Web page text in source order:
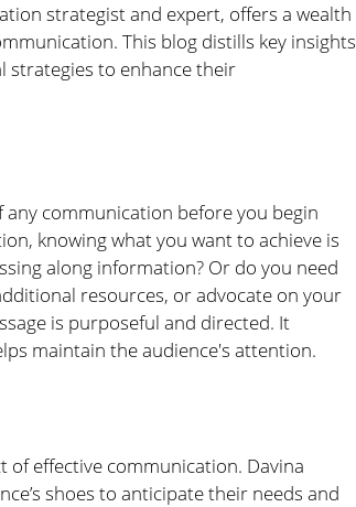
strategist and expert, offers a wealth
This blog distills key insights
strategies to enhance their
communication before you begin
knowing what you want to achieve is
along information? Or do you need
resources, or advocate on your
is purposeful and directed. It
maintain the audience's attention.
of effective communication. Davina
shoes to anticipate their needs and